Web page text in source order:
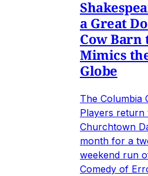
a Great
Cow Barn
Mimics
Globe
The Columbia
Players return
Churchtown
month for a
weekend run
Comedy of